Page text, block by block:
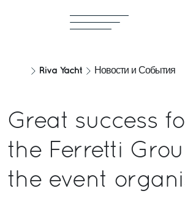
Riva Yacht Новости и События
Great success
the Ferretti
the event